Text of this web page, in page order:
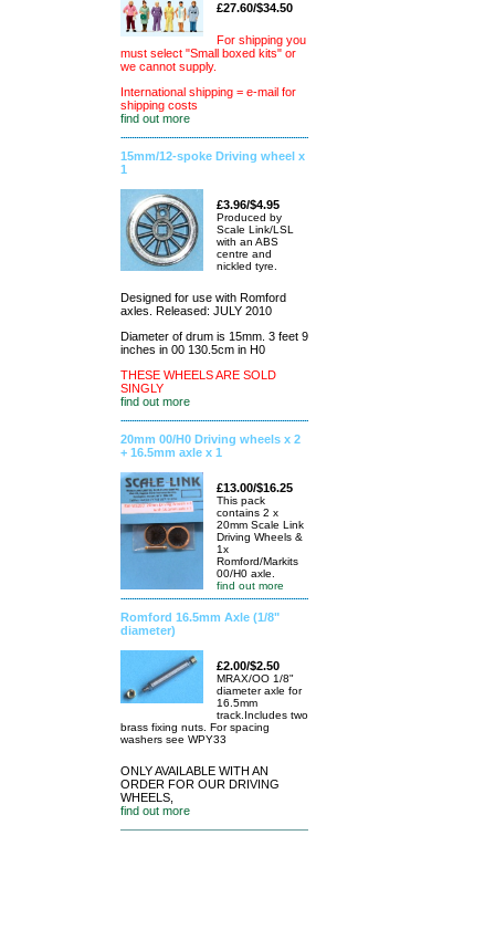
£27.60/$34.50
For shipping you
must select "Small boxed kits" or
we cannot supply.
International shipping = e-mail for
shipping costs
find out more
15mm/12-spoke Driving wheel x
1
£3.96/$4.95
Produced by
Scale Link/LSL
with an ABS
centre and
nickled tyre.
Designed for use with Romford
axles. Released: JULY 2010
Diameter of drum is 15mm. 3 feet 9
inches in 00 130.5cm in H0
THESE WHEELS ARE SOLD
SINGLY
find out more
20mm 00/H0 Driving wheels x 2
+ 16.5mm axle x 1
£13.00/$16.25
This pack
contains 2 x
20mm Scale Link
Driving Wheels &
1x
Romford/Markits
00/H0 axle.
find out more
Romford 16.5mm Axle (1/8"
diameter)
£2.00/$2.50
MRAX/OO 1/8"
diameter axle for
16.5mm
track.Includes two
brass fixing nuts. For spacing
washers see WPY33
ONLY AVAILABLE WITH AN
ORDER FOR OUR DRIVING
WHEELS,
find out more